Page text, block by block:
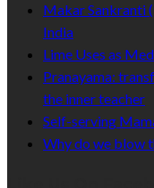
Makar Sankranti
India
Lime Uses as
Pranayama:
the inner teacher
Self-serving
Why do we blow